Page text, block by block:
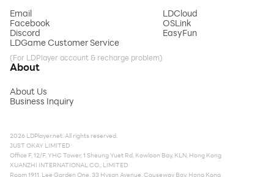
Email
Facebook
Discord
LDGame Customer Service
(For LDPlayer account & recharge problem)
LDCloud
OSLink
EasyFun
About
About Us
Business Inquiry
2026 LDPlayer.net. All rights reserved.
JUST OKAY LIMITED
Office F, 12/F, YHC Tower, 1 Sheung Yuet Rd, Kowloon Bay, KLN, Hong Kong
XUANZHI INTERNATIONAL CO., LIMITED
Room 1911, Lee Garden One, 33 Hysan Avenue, Causeway Bay, Hong Kong